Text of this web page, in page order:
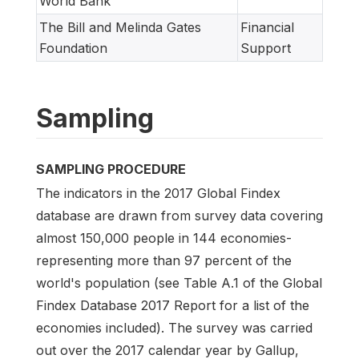
The Bill and Melinda Gates
Foundation
Financial
Support
Sampling
SAMPLING PROCEDURE
The indicators in the 2017 Global Findex
database are drawn from survey data covering
almost 150,000 people in 144 economies-
representing more than 97 percent of the
world's population (see Table A.1 of the Global
Findex Database 2017 Report for a list of the
economies included). The survey was carried
out over the 2017 calendar year by Gallup,